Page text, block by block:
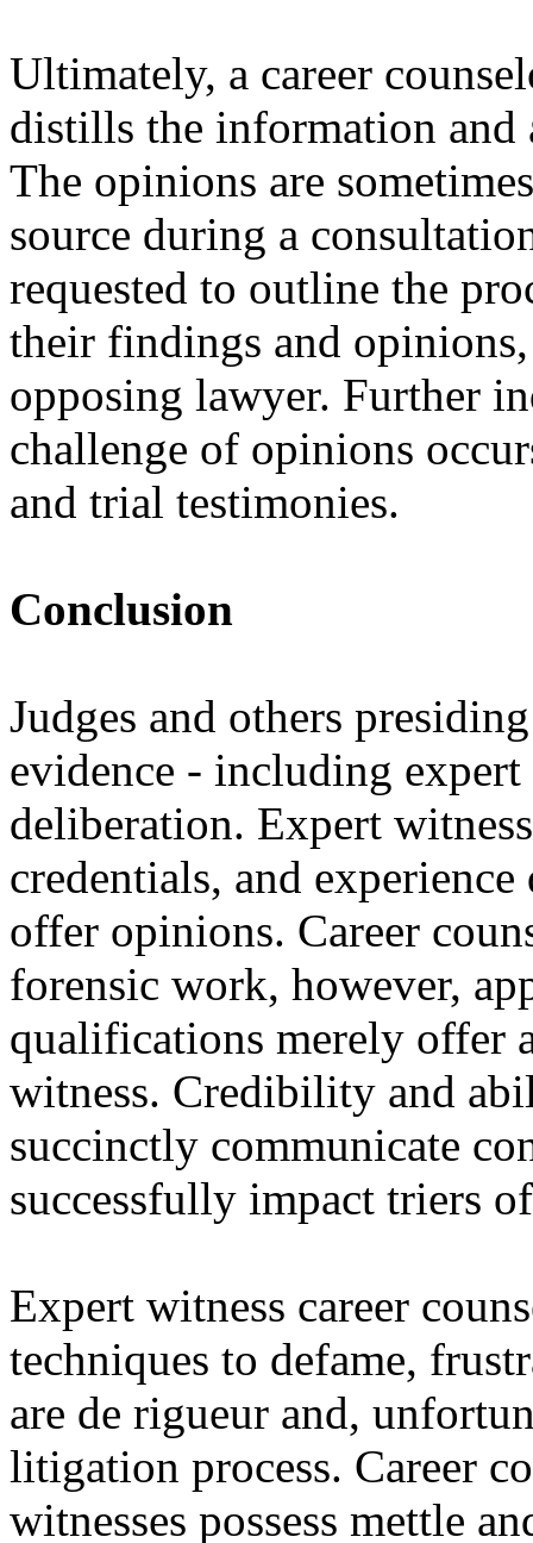
Ultimately, a career
distills the information and
The opinions are
source during a
requested to outline the
their findings and
opposing lawyer. Further
challenge of opinions
and trial testimonies.
Conclusion
Judges and others
evidence - including
deliberation. Expert
credentials, and
offer opinions. Career
forensic work, however,
qualifications merely offer
witness. Credibility and
succinctly communicate
successfully impact triers
Expert witness career
techniques to defame,
are de rigueur and,
litigation process. Career
witnesses possess mettle